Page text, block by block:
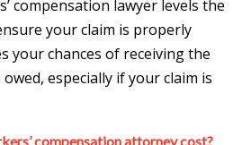
compensation lawyer levels the
your claim is properly
your chances of receiving the
especially if your claim is
compensation attorney cost?